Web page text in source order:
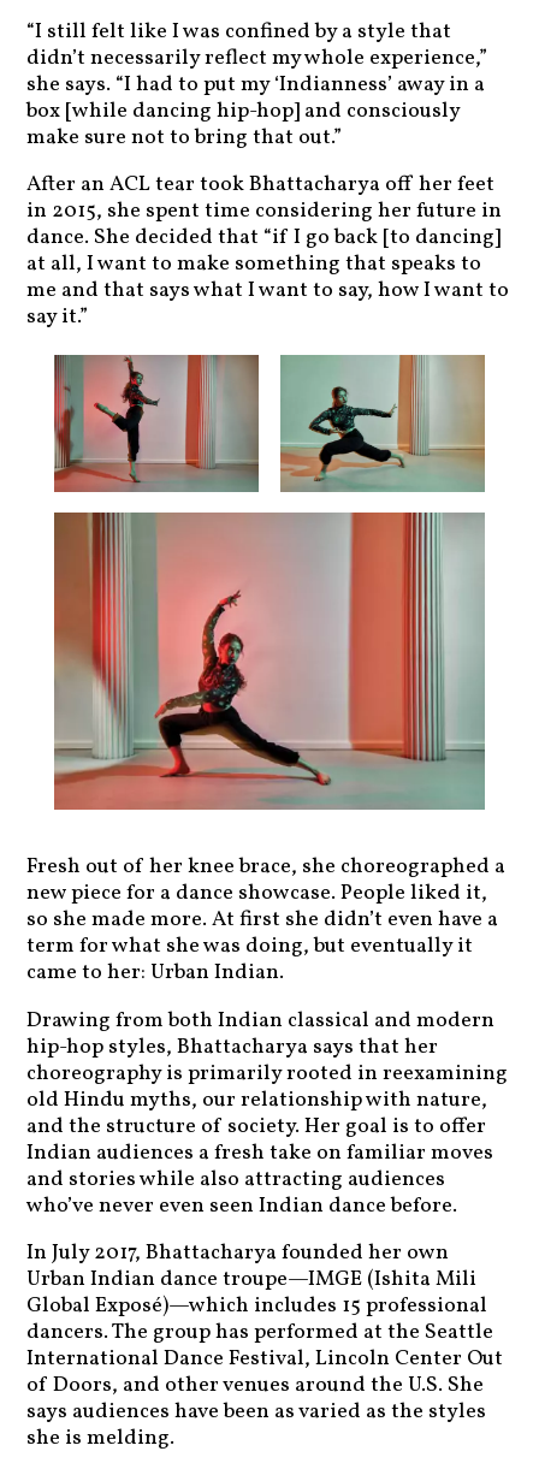
“I still felt like I was confined by a style that
didn’t necessarily reflect my whole experience,”
she says. “I had to put my ‘Indianness’ away in a
box [while dancing hip-hop] and consciously
make sure not to bring that out.”
After an ACL tear took Bhattacharya off her feet
in 2015, she spent time considering her future in
dance. She decided that “if I go back [to dancing]
at all, I want to make something that speaks to
me and that says what I want to say, how I want to
say it.”
Fresh out of her knee brace, she choreographed a
new piece for a dance showcase. People liked it,
so she made more. At first she didn’t even have a
term for what she was doing, but eventually it
came to her: Urban Indian.
Drawing from both Indian classical and modern
hip-hop styles, Bhattacharya says that her
choreography is primarily rooted in reexamining
old Hindu myths, our relationship with nature,
and the structure of society. Her goal is to offer
Indian audiences a fresh take on familiar moves
and stories while also attracting audiences
who’ve never even seen Indian dance before.
In July 2017, Bhattacharya founded her own
Urban Indian dance troupe—IMGE (Ishita Mili
Global Exposé)—which includes 15 professional
dancers. The group has performed at the Seattle
International Dance Festival, Lincoln Center Out
of Doors, and other venues around the U.S. She
says audiences have been as varied as the styles
she is melding.